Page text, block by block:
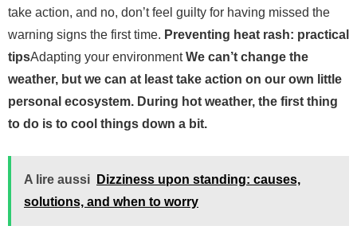
take action, and no, don’t feel guilty for having missed the
warning signs the first time. Preventing heat rash: practical
tipsAdapting your environmentWe can’t change the
weather, but we can at least take action on our own little
personal ecosystem. During hot weather, the first thing
to do is to cool things down a bit.
A lire aussi
Dizziness upon standing: causes,
solutions, and when to worry